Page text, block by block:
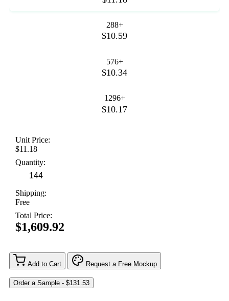
288+
$10.59
576+
$10.34
1296+
$10.17
Unit Price:
$11.18
Quantity:
Shipping:
Free
Total Price:
$1,609.92
Add to Cart Request a Free Mockup